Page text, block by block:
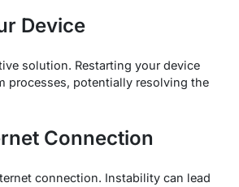
Device
solution. Restarting your device
processes, potentially resolving the
Connection
connection. Instability can lead